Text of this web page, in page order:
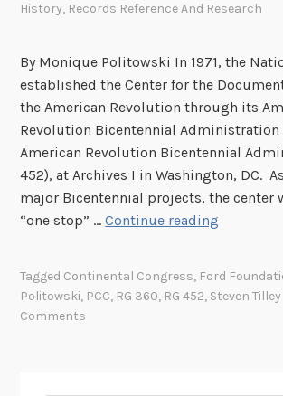
History, Records Reference And Research
By Monique Politowski In 1971, the
established the Center for the
the American Revolution through its
Revolution Bicentennial Administration
American Revolution Bicentennial
452), at Archives I in Washington, DC.
major Bicentennial projects, the center
“one stop” …Continue reading
Tagged Continental Congress, Ford
Politowski, PCC, RG 360, RG 452, Steven Tilley
Comments